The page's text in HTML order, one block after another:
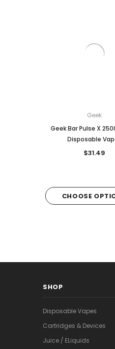
Geek
Geek Bar Pulse X
Disposable
$31.49
CHOOSE
SHOP
Disposable Vapes
Cartridges & Devices
Juice / ELiquids